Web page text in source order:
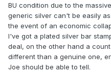
BU condition due to the
generic silver can't be easily
the event of an economic
I've got a plated silver bar
deal, on the other hand a
different than a genuine one,
Joe should be able to tell.